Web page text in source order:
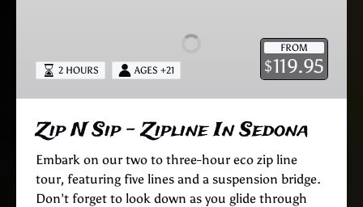
Sedona
FROM
$119.95
2 HOURS AGES +21
Zip N Sip – Zipline In Sedona
Embark on our two to three-hour eco zip line
tour, featuring five lines and a suspension bridge.
Don’t forget to look down as you glide through